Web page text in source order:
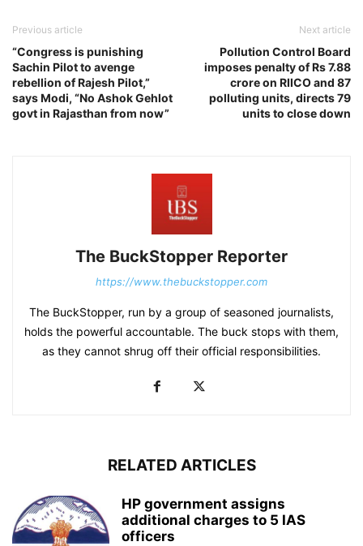
Previous article
“Congress is punishing
Sachin Pilot to avenge
rebellion of Rajesh Pilot,”
says Modi, “No Ashok Gehlot
govt in Rajasthan from now”
Next article
Pollution Control Board
imposes penalty of Rs 7.88
crore on RIICO and 87
polluting units, directs 79
units to close down
The BuckStopper Reporter
https://www.thebuckstopper.com
The BuckStopper, run by a group of seasoned journalists,
holds the powerful accountable. The buck stops with them,
as they cannot shrug off their official responsibilities.
RELATED ARTICLES
HP government assigns
additional charges to 5 IAS
officers